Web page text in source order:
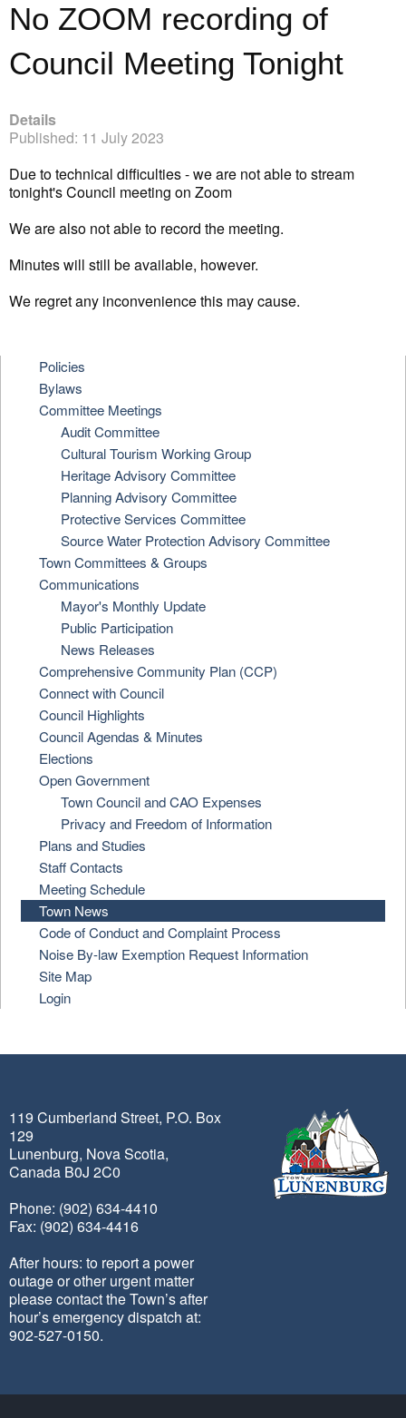
No ZOOM recording of
Council Meeting Tonight
Details
Published: 11 July 2023
Due to technical difficulties - we are not able to stream
tonight's Council meeting on Zoom
We are also not able to record the meeting.
Minutes will still be available, however.
We regret any inconvenience this may cause.
Policies
Bylaws
Committee Meetings
Audit Committee
Cultural Tourism Working Group
Heritage Advisory Committee
Planning Advisory Committee
Protective Services Committee
Source Water Protection Advisory Committee
Town Committees & Groups
Communications
Mayor's Monthly Update
Public Participation
News Releases
Comprehensive Community Plan (CCP)
Connect with Council
Council Highlights
Council Agendas & Minutes
Elections
Open Government
Town Council and CAO Expenses
Privacy and Freedom of Information
Plans and Studies
Staff Contacts
Meeting Schedule
Town News
Code of Conduct and Complaint Process
Noise By-law Exemption Request Information
Site Map
Login
119 Cumberland Street, P.O. Box
129
Lunenburg, Nova Scotia,
Canada B0J 2C0
Phone: (902) 634-4410
Fax: (902) 634-4416
After hours: to report a power
outage or other urgent matter
please contact the Town’s after
hour’s emergency dispatch at:
902-527-0150.